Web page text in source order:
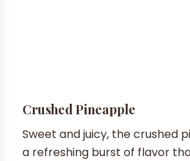
Crushed Pineapple
Sweet and juicy, the crushed
a refreshing burst of flavor